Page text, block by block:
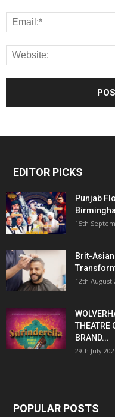
EDITOR PICKS
Punjab
15th
Brit-
12th August
THEATRE
BRAND...
29th July
POPULAR POSTS